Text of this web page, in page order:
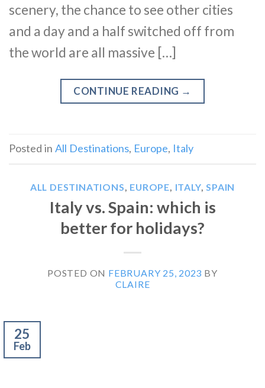
scenery, the chance to see other cities
and a day and a half switched off from
the world are all massive […]
CONTINUE READING →
Posted in All Destinations, Europe, Italy
ALL DESTINATIONS, EUROPE, ITALY,SPAIN
Italy vs. Spain: which is
better for holidays?
POSTED ON FEBRUARY 25, 2023 BY
CLAIRE
25
Feb